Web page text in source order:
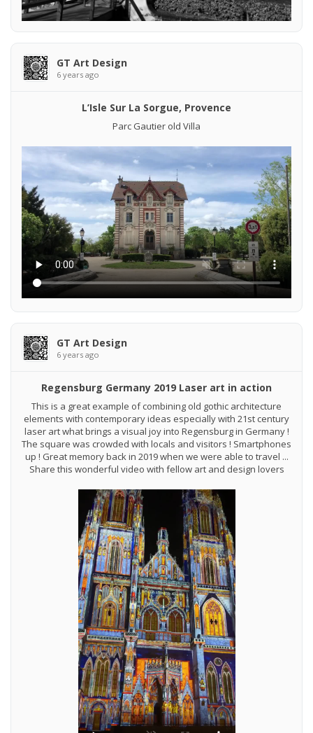
GT Art Design
6 years ago
L’Isle Sur La Sorgue, Provence
Parc Gautier old Villa
GT Art Design
6 years ago
Regensburg Germany 2019 Laser art in action
This is a great example of combining old gothic architecture
elements with contemporary ideas especially with 21st century
laser art what brings a visual joy into Regensburg in Germany !
The square was crowded with locals and visitors ! Smartphones
up ! Great memory back in 2019 when we were able to travel ...
Share this wonderful video with fellow art and design lovers